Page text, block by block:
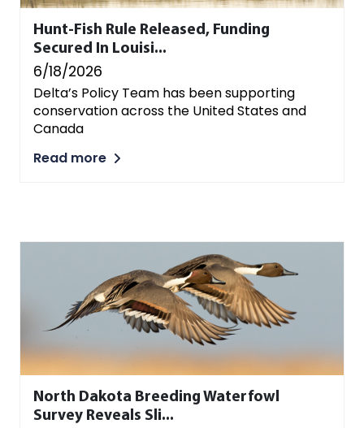
Hunt-Fish Rule Released, Funding
Secured In Louisi...
6/18/2026
Delta’s Policy Team has been supporting
conservation across the United States and
Canada
Read more
North Dakota Breeding Waterfowl
Survey Reveals Sli...